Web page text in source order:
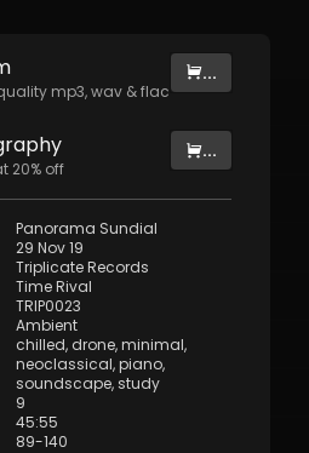
mp3, wav & flac
...
20% off
...
Panorama Sundial
29 Nov 19
Triplicate Records
Time Rival
TRIP0023
Ambient
chilled, drone,minimal,
neoclassical,piano,
soundscape,study
9
45:55
89-140